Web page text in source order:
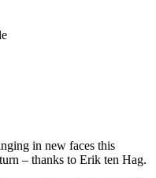
in new faces this
– thanks to Erik ten Hag.